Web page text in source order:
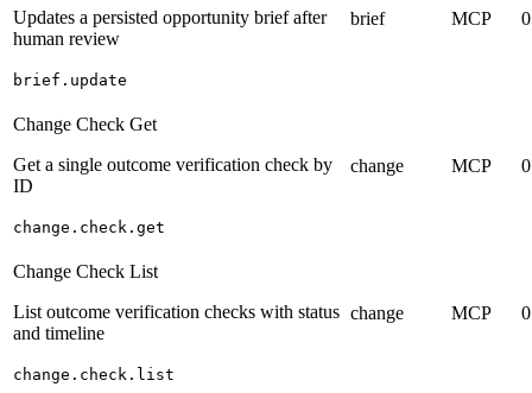
Updates a persisted opportunity brief after
human review
brief.update
brief MCP 0
Change Check Get
Get a single outcome verification check by
ID
change.check.get
change MCP 0
Change Check List
List outcome verification checks with status
and timeline
change.check.list
change MCP 0